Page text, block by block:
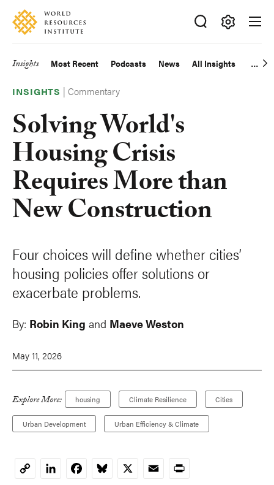
Skip
main
Accessibility
Making
Big
Happen
Main
navigation
Insights Most Recent Podcasts News All Insights
INSIGHTS |Commentary
Solving World's
Housing Crisis
Requires More than
New Construction
Four choices will define whether cities’
housing policies offer solutions or
exacerbate problems.
By: Robin King and Maeve Weston
May 11, 2026
Explore More: housing Climate Resilience Cities
Urban Development Urban Efficiency & Climate
CopyLinkedInFacebookBluesky
X EmailPrint